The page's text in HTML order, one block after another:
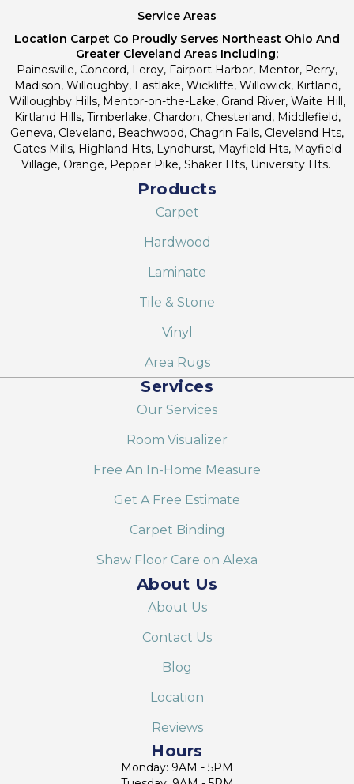
Service Areas
Location Carpet Co Proudly Serves Northeast Ohio And
Greater Cleveland Areas Including;
Painesville, Concord, Leroy, Fairport Harbor, Mentor, Perry,
Madison, Willoughby, Eastlake, Wickliffe, Willowick, Kirtland,
Willoughby Hills, Mentor-on-the-Lake, Grand River, Waite Hill,
Kirtland Hills, Timberlake, Chardon, Chesterland, Middlefield,
Geneva, Cleveland, Beachwood, Chagrin Falls, Cleveland Hts,
Gates Mills, Highland Hts, Lyndhurst, Mayfield Hts, Mayfield
Village, Orange, Pepper Pike, Shaker Hts, University Hts.
Products
Carpet
Hardwood
Laminate
Tile & Stone
Vinyl
Area Rugs
Services
Our Services
Room Visualizer
Free An In-Home Measure
Get A Free Estimate
Carpet Binding
Shaw Floor Care on Alexa
About Us
About Us
Contact Us
Blog
Location
Reviews
Hours
Monday: 9AM - 5PM